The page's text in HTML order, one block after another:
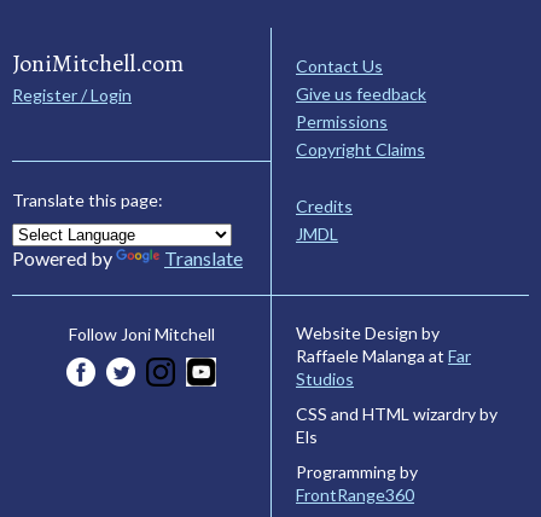
JoniMitchell.com
Register / Login
Translate this page:
Powered by Translate
Contact Us
Give us feedback
Permissions
Copyright Claims
Credits
JMDL
Follow Joni Mitchell
Website Design by
Raffaele Malanga at Far
Studios
CSS and HTML wizardry by
Els
Programming by
FrontRange360